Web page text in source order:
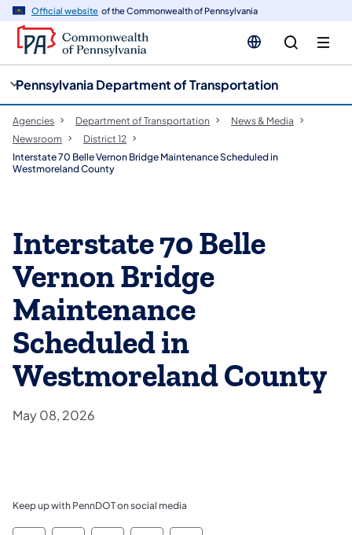
Official website of the Commonwealth of Pennsylvania
Pennsylvania Department of Transportation
Agencies Department of Transportation
News & Media
Newsroom
District 12
Interstate 70 Belle Vernon Bridge Maintenance Scheduled in
Westmoreland County
Interstate 70 Belle
Vernon Bridge
Maintenance
Scheduled in
Westmoreland County
May 08, 2026
Keep up with PennDOT on social media